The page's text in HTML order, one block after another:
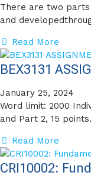
There are two parts
and
Read More
BEX3131
January 25, 2024
Word limit: 2000
and Part 2, 15
Read More
CRI10002: